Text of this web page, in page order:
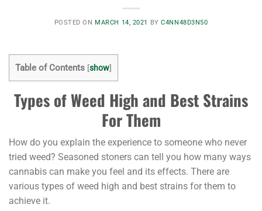
POSTED ONMARCH 14, 2021 BYC4NN48D3N50
Table of Contents [show]
Types of Weed High and Best Strains
For Them
How do you explain the experience to someone who never
tried weed? Seasoned stoners can tell you how many ways
cannabis can make you feel and its effects. There are
various types of weed high and best strains for them to
achieve it.